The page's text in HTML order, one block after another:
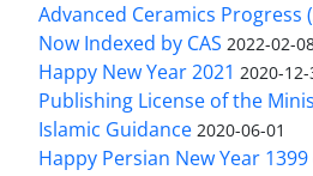
Advanced Ceramics Progress
Now Indexed by CAS 2022-02-
Happy New Year 2021 2020-
Publishing License of the
Islamic Guidance 2020-06-01
Happy Persian New Year 1399